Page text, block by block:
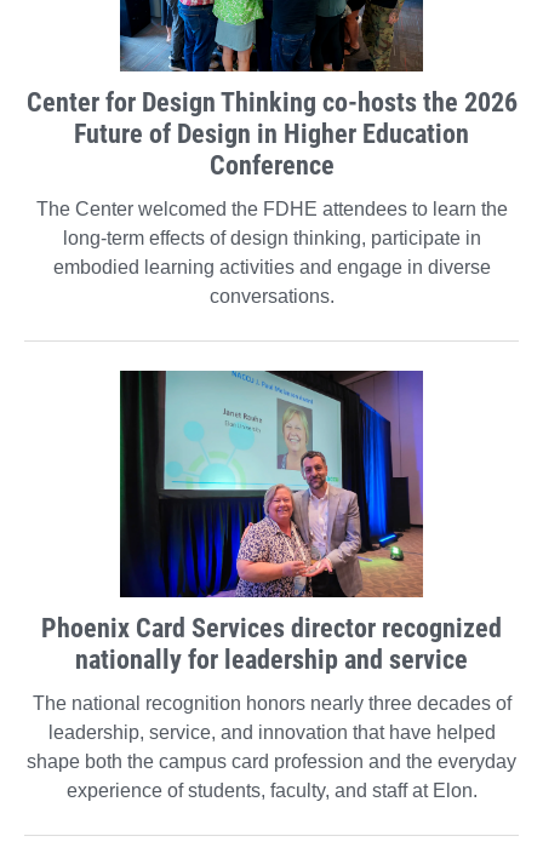
Center for Design Thinking co-hosts the 2026
Future of Design in Higher Education
Conference
The Center welcomed the FDHE attendees to learn the
long-term effects of design thinking, participate in
embodied learning activities and engage in diverse
conversations.
Phoenix Card Services director recognized
nationally for leadership and service
The national recognition honors nearly three decades of
leadership, service, and innovation that have helped
shape both the campus card profession and the everyday
experience of students, faculty, and staff at Elon.